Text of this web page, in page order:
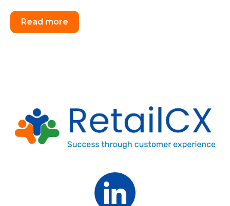
Read more